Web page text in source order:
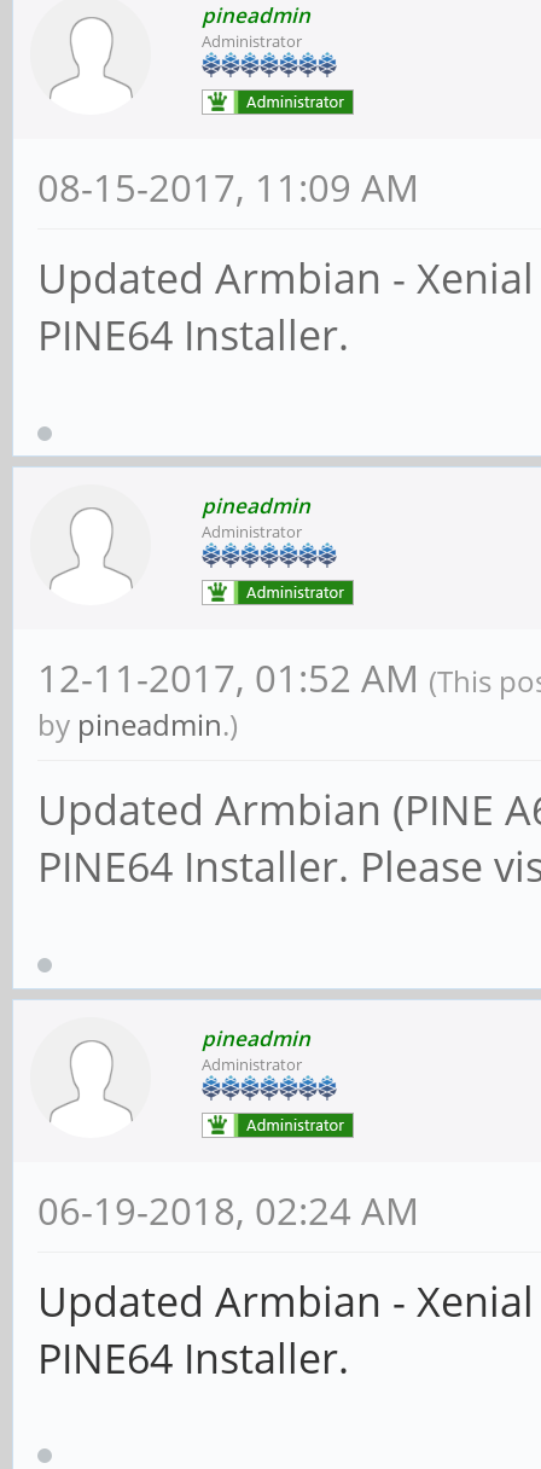
pineadmin
Administrator
08-15-2017, 11:09 AM
Updated Armbian -
PINE64 Installer.
pineadmin
Administrator
12-11-2017, 01:52 AM (This
by pineadmin.)
Updated Armbian (PINE
PINE64 Installer. Please
pineadmin
Administrator
06-19-2018, 02:24 AM
Updated Armbian -
PINE64 Installer.